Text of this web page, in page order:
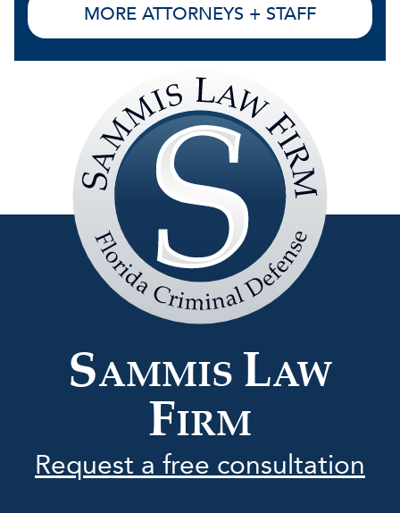
MORE ATTORNEYS + STAFF
SAMMIS LAW
FIRM
Request a free consultation
Sammis
Law
Firm